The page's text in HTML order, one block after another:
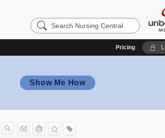
Search
Nursing
Pricing
Show Me How